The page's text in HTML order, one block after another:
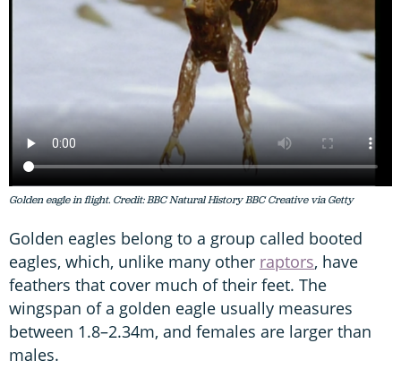
Golden eagle in flight. Credit: BBC Natural History BBC Creative via Getty
Golden eagles belong to a group called booted
eagles, which, unlike many other raptors, have
feathers that cover much of their feet. The
wingspan of a golden eagle usually measures
between 1.8–2.34m, and females are larger than
males.